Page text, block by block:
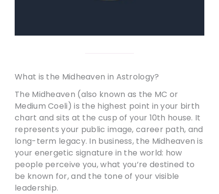
What is the Midheaven in Astrology?
The Midheaven (also known as the MC or
Medium Coeli) is the highest point in your birth
chart and sits at the cusp of your 10th house. It
represents your public image, career path, and
long-term legacy. In business, the Midheaven is
your energetic signature in the world: how
people perceive you, what you’re destined to
be known for, and the tone of your visible
leadership.